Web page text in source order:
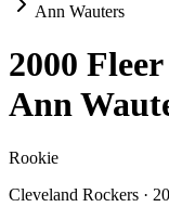
Ann Wauters
2000
Ann
Rookie
Cleveland Rockers ·